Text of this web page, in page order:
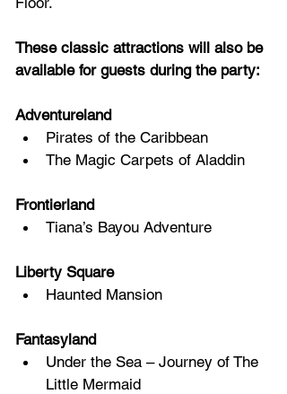
These classic attractions will also be
available for guests during the party:
Adventureland
Pirates of the Caribbean
The Magic Carpets of Aladdin
Frontierland
Tiana’s Bayou Adventure
Liberty Square
Haunted Mansion
Fantasyland
Under the Sea – Journey of The
Little Mermaid